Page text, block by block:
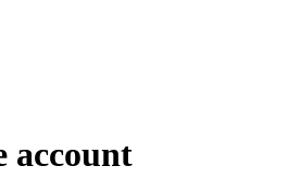
account